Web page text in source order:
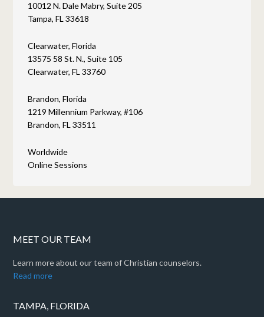
10012 N. Dale Mabry, Suite 205
Tampa, FL 33618
Clearwater, Florida
13575 58 St. N., Suite 105
Clearwater, FL 33760
Brandon, Florida
1219 Millennium Parkway, #106
Brandon, FL 33511
Worldwide
Online Sessions
MEET OUR TEAM
Learn more about our team of Christian counselors.
Read more
TAMPA, FLORIDA